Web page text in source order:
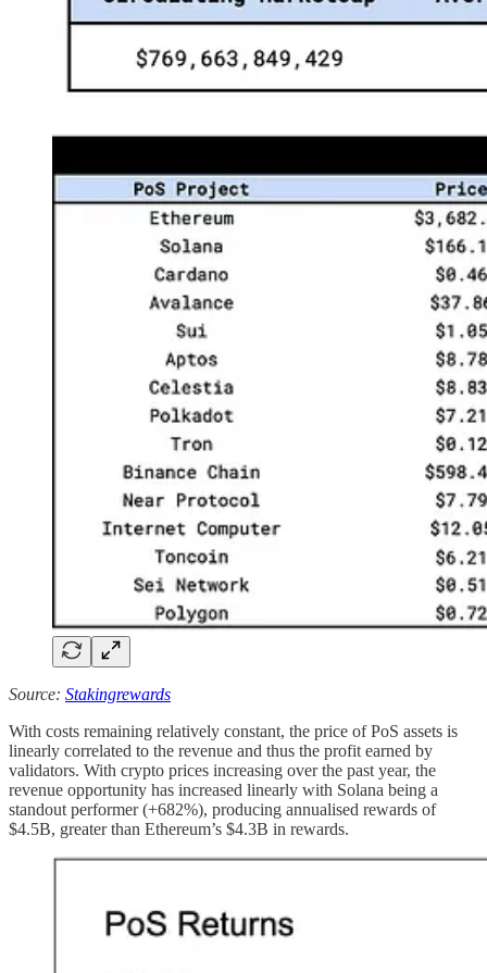
Source: Stakingrewards
With costs remaining relatively constant, the price of PoS assets is
linearly correlated to the revenue and thus the profit earned by
validators. With crypto prices increasing over the past year, the
revenue opportunity has increased linearly with Solana being a
standout performer (+682%), producing annualised rewards of
$4.5B, greater than Ethereum’s $4.3B in rewards.